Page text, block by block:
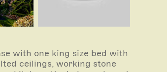
with one king size bed with
ceilings, working stone